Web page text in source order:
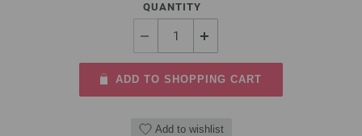
QUANTITY
ADD TO SHOPPING CART
Add to wishlist